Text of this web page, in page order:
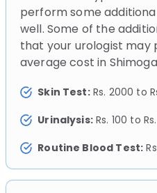
perform some
well. Some of the
that your urologist may
average cost in
Skin Test:Rs. 2000 to
Urinalysis:Rs. 100 to
Routine Blood Test: